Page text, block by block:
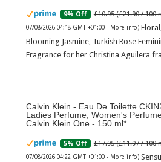
9% Off £10.95 (£21.90 / 100
07/08/2026 04:18 GMT +01:00 - More info)
Blooming Jasmine, Turkish Rose
Fragrance for her Christina Aguilera
Calvin Klein - Eau De Toilette
Ladies Perfume, Women's
Calvin Klein One - 150 ml
5% Off £17.95 (£11.97 / 100
07/08/2026 04:22 GMT +01:00 - More info)